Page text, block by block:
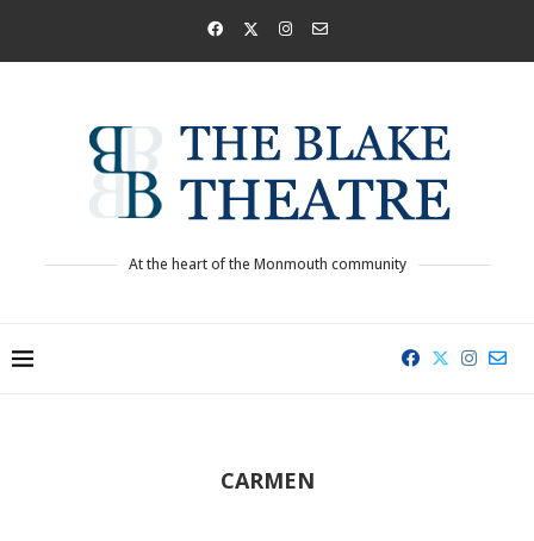
At the heart of the Monmouth community
CARMEN